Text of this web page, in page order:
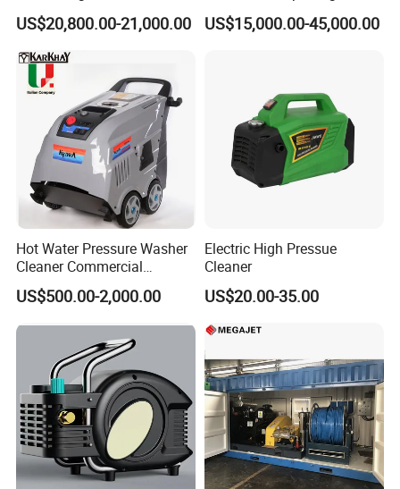
Jetting Machine
US$20,800.00-21,000.00
Pressure Pump Cleaner
US$15,000.00-45,000.00
Hot Water Pressure Washer
Cleaner Commercial
Industry Heavy Duty
Pressure Cleaner 150bar
US$500.00-2,000.00
Electric High Pressue
Cleaner
US$20.00-35.00